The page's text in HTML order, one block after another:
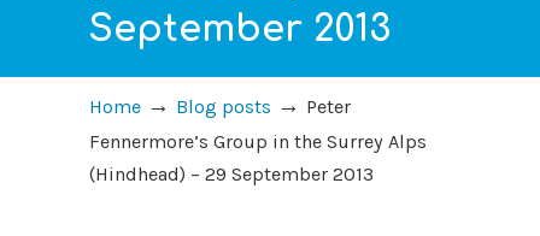
September 2013
Home → Blog posts → Peter
Fennermore’s Group in the Surrey Alps
(Hindhead) – 29 September 2013